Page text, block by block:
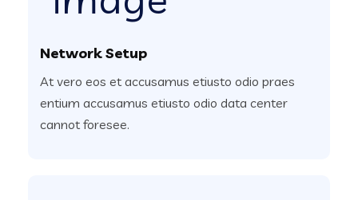
Network Setup
At vero eos et accusamus etiusto odio praes
entium accusamus etiusto odio data center
cannot foresee.